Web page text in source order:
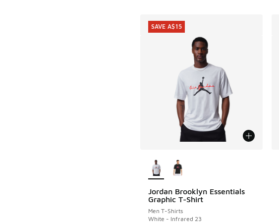
Jordan Brooklyn Essentials
Graphic T-Shirt
Men T-Shirts
White - Infrared 23
SAVE A$15
SAVE A$15